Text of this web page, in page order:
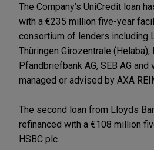
The Company’s UniCredit loan
with a €235 million five-year
consortium of lenders including
Thüringen Girozentrale (Helaba),
Pfandbriefbank AG, SEB AG
managed or advised by AXA
The second loan from Lloyds
refinanced with a €108 million
HSBC plc.